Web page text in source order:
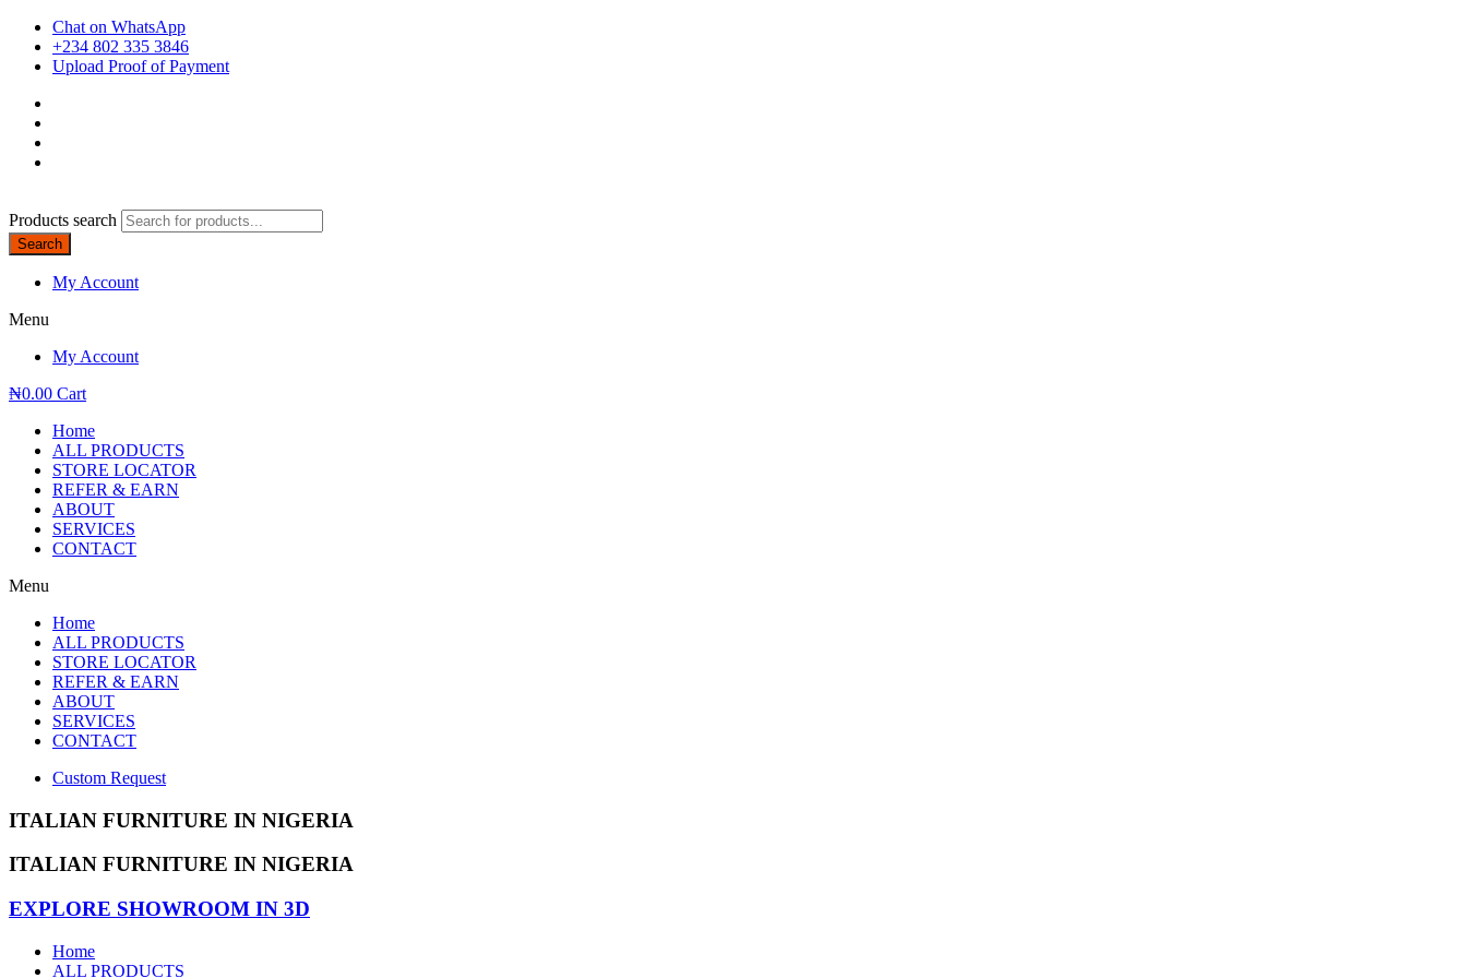
Chat on WhatsApp
+234 802 335 3846
Upload Proof of Payment
Products search
Search
My Account
Menu
My Account
₦0.00 Cart
Home
ALL PRODUCTS
STORE LOCATOR
REFER & EARN
ABOUT
SERVICES
CONTACT
Menu
Home
ALL PRODUCTS
STORE LOCATOR
REFER & EARN
ABOUT
SERVICES
CONTACT
Custom Request
ITALIAN FURNITURE IN NIGERIA
ITALIAN FURNITURE IN NIGERIA
EXPLORE SHOWROOM IN 3D
Home
ALL PRODUCTS